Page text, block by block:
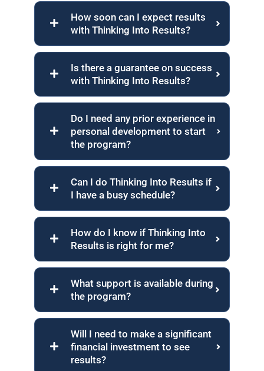
How soon can I expect results
with Thinking Into Results?
Is there a guarantee on success
with Thinking Into Results?
Do I need any prior experience in
personal development to start
the program?
Can I do Thinking Into Results if
I have a busy schedule?
How do I know if Thinking Into
Results is right for me?
What support is available during
the program?
Will I need to make a significant
financial investment to see
results?